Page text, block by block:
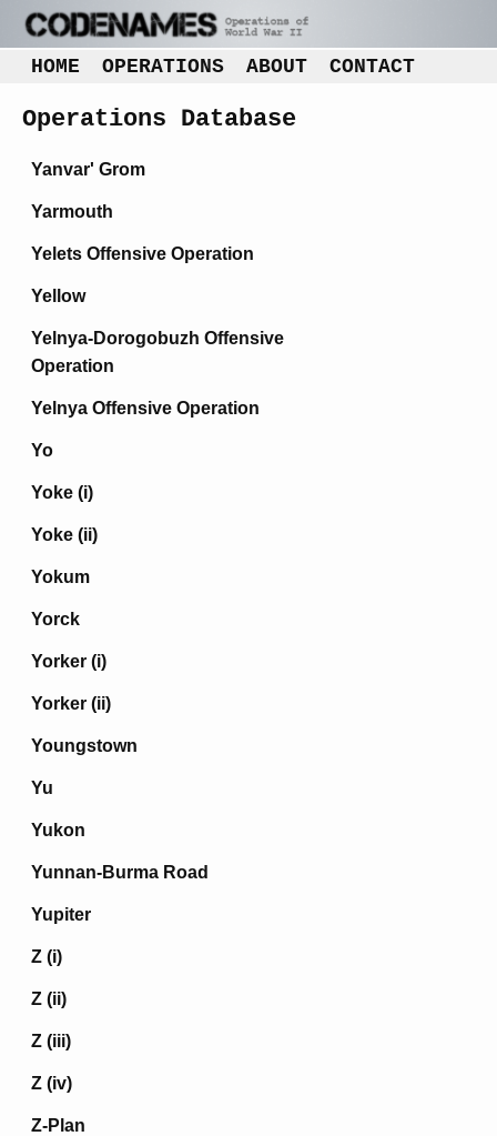
HOME OPERATIONS ABOUT CONTACT
Operations Database
Yanvar' Grom
Yarmouth
Yelets Offensive Operation
Yellow
Yelnya-Dorogobuzh Offensive
Operation
Yelnya Offensive Operation
Yo
Yoke (i)
Yoke (ii)
Yokum
Yorck
Yorker (i)
Yorker (ii)
Youngstown
Yu
Yukon
Yunnan-Burma Road
Yupiter
Z (i)
Z (ii)
Z (iii)
Z (iv)
Z-Plan